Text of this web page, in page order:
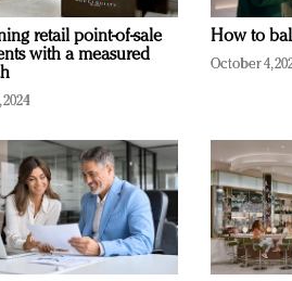
retail point-of-sale
with a measured
How to
October 4,